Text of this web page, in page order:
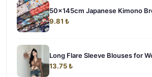
50x145cm Japanese Kimono
9.81 ₺
Long Flare Sleeve Blouses for
13.75 ₺